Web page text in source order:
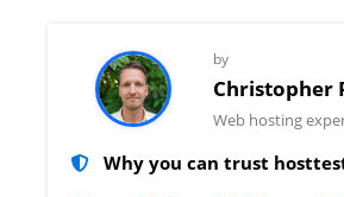
by
Christopher
Web hosting
Why you can trust